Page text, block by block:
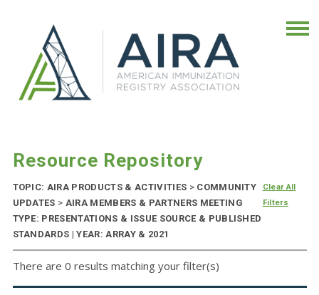
Resource Repository
TOPIC: AIRA PRODUCTS & ACTIVITIES >COMMUNITY
UPDATES > AIRA MEMBERS & PARTNERS MEETING
TYPE: PRESENTATIONS & ISSUE SOURCE & PUBLISHED
STANDARDS | YEAR: ARRAY & 2021
Clear All
Filters
There are 0 results matching your filter(s)